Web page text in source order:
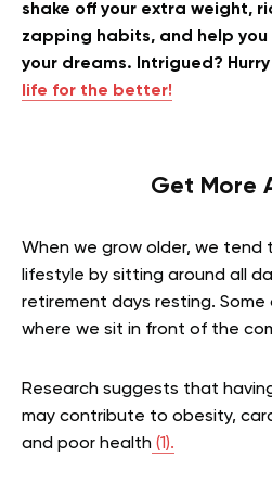
shake off your extra weight,
zapping habits, and help
your dreams. Intrigued?
life for the better!
Get More
When we grow older, we
lifestyle by sitting around all
retirement days resting.
where we sit in front of the
Research suggests that
may contribute to obesity,
and poor health (1).